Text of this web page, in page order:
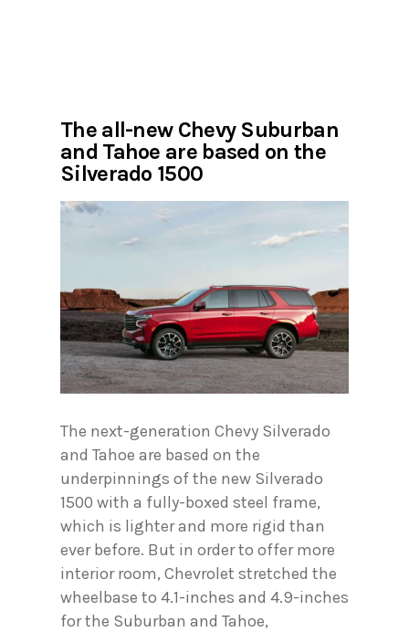
The all-new Chevy Suburban
and Tahoe are based on the
Silverado 1500
The next-generation Chevy Silverado
and Tahoe are based on the
underpinnings of the new Silverado
1500 with a fully-boxed steel frame,
which is lighter and more rigid than
ever before. But in order to offer more
interior room, Chevrolet stretched the
wheelbase to 4.1-inches and 4.9-inches
for the Suburban and Tahoe,